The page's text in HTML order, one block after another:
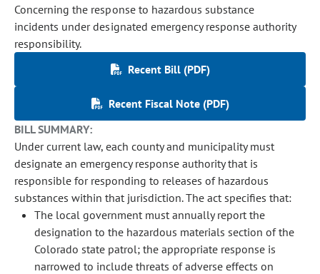
Concerning the response to hazardous substance
incidents under designated emergency response authority
responsibility.
Recent Bill (PDF)
Recent Fiscal Note (PDF)
BILL SUMMARY:
Under current law, each county and municipality must
designate an emergency response authority that is
responsible for responding to releases of hazardous
substances within that jurisdiction. The act specifies that:
The local government must annually report the
designation to the hazardous materials section of the
Colorado state patrol; the appropriate response is
narrowed to include threats of adverse effects on